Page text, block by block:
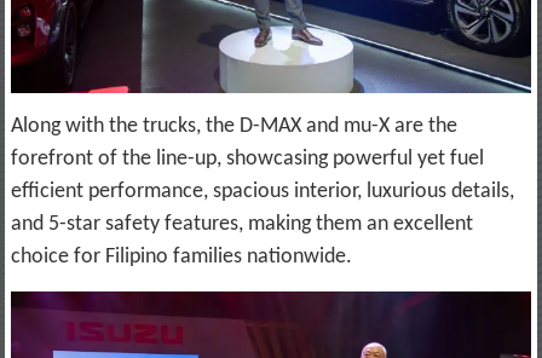
Along with the trucks, the D-MAX and mu-X are the
forefront of the line-up, showcasing powerful yet fuel
efficient performance, spacious interior, luxurious details,
and 5-star safety features, making them an excellent
choice for Filipino families nationwide.